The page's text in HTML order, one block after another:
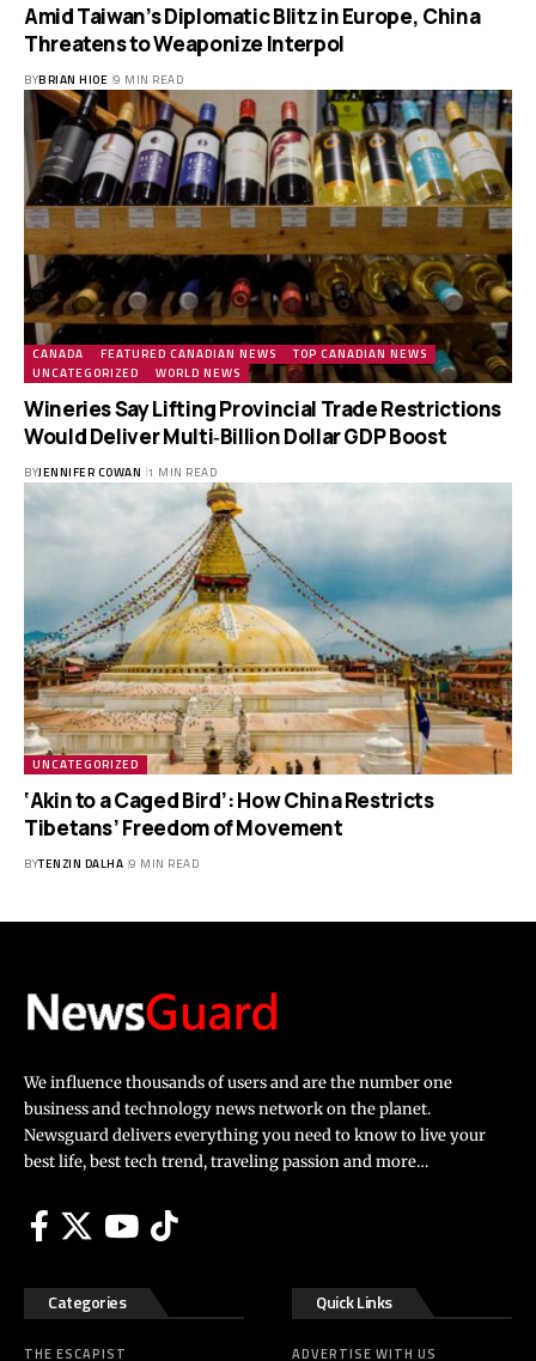
Amid Taiwan’s Diplomatic Blitz in Europe, China
Threatens to Weaponize Interpol
BYBRIAN HIOE 9 MIN READ
CANADA FEATURED CANADIAN NEWS
TOP CANADIAN NEWS
UNCATEGORIZED
WORLD NEWS
Wineries Say Lifting Provincial Trade Restrictions
Would Deliver Multi‑Billion Dollar GDP Boost
BYJENNIFER COWAN 1 MIN READ
UNCATEGORIZED
‘Akin to a Caged Bird’: How China Restricts
Tibetans’ Freedom of Movement
BYTENZIN DALHA 9 MIN READ
We influence thousands of users and are the number one
business and technology news network on the planet.
Newsguard delivers everything you need to know to live your
best life, best tech trend, traveling passion and more…
Categories
THE ESCAPIST
Quick Links
ADVERTISE WITH US